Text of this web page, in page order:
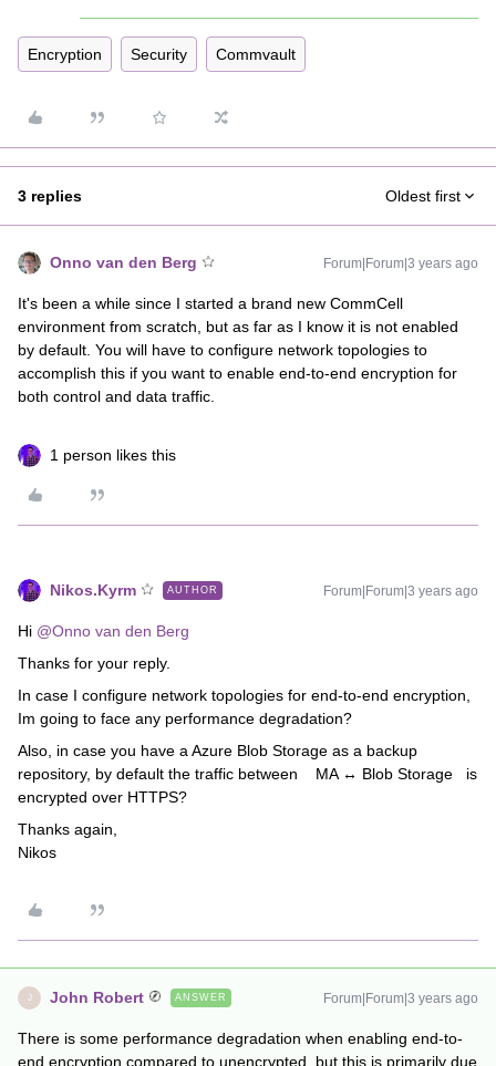
Encryption Security Commvault
3 replies Oldest first
Onno van den Berg Forum|Forum|3 years ago
It's been a while since I started a brand new CommCell
environment from scratch, but as far as I know it is not enabled
by default. You will have to configure network topologies to
accomplish this if you want to enable end-to-end encryption for
both control and data traffic.
1 person likes this
Nikos.Kyrm AUTHOR Forum|Forum|3 years ago
Hi @Onno van den Berg
Thanks for your reply.
In case I configure network topologies for end-to-end encryption,
Im going to face any performance degradation?
Also, in case you have a Azure Blob Storage as a backup
repository, by default the traffic between MA ↔ Blob Storage is
encrypted over HTTPS?
Thanks again,
Nikos
J John Robert ANSWER Forum|Forum|3 years ago
There is some performance degradation when enabling end-to-
end encryption compared to unencrypted. but this is primarily due